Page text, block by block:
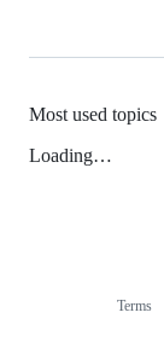
Most used topics
Loading…
Terms